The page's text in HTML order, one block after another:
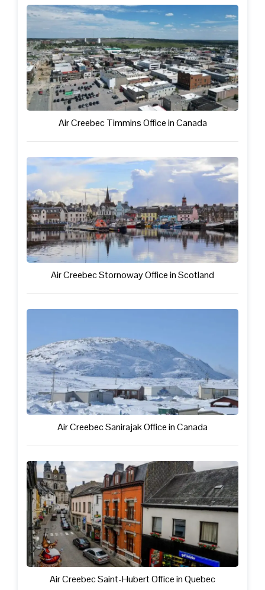
Air Creebec Timmins Office in Canada
Air Creebec Stornoway Office in Scotland
Air Creebec Sanirajak Office in Canada
Air Creebec Saint-Hubert Office in Quebec